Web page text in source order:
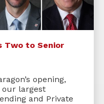
Two to Senior
opening,
our largest
and Private